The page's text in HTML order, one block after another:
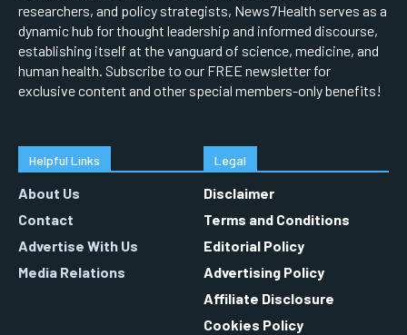
researchers, and policy strategists, News7Health serves as a
dynamic hub for thought leadership and informed discourse,
establishing itself at the vanguard of science, medicine, and
human health. Subscribe to our FREE newsletter for
exclusive content and other special members-only benefits!
Helpful Links
About Us
Contact
Advertise With Us
Media Relations
Legal
Disclaimer
Terms and Conditions
Editorial Policy
Advertising Policy
Affiliate Disclosure
Cookies Policy